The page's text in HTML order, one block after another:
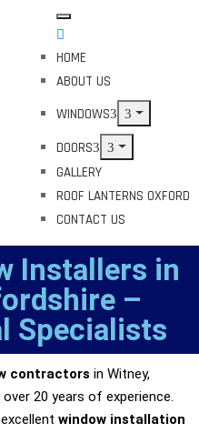
HOME
ABOUT US
WINDOWS
DOORS
GALLERY
ROOF LANTERNS OXFORD
CONTACT US
Installers in
–
Specialists
contractors in Witney,
20 years of experience.
window installation